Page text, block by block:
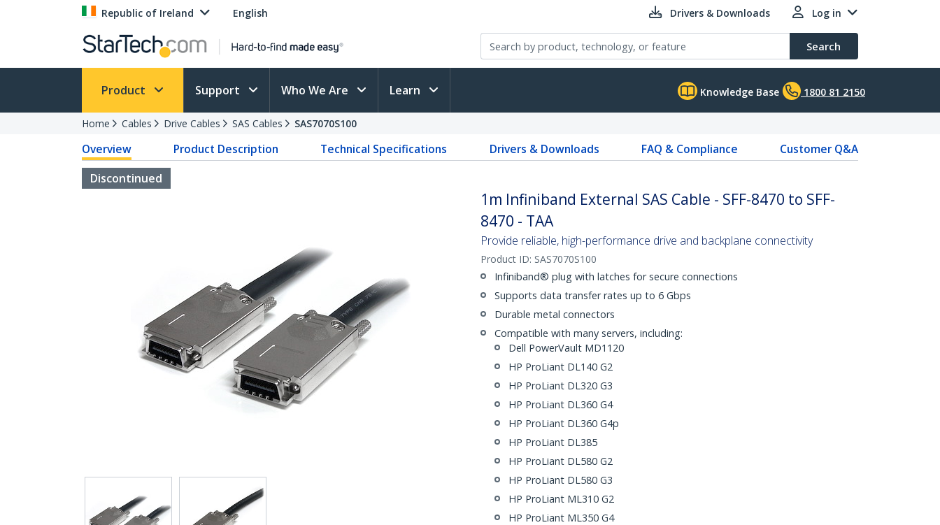
Republic of Ireland English Drivers & Downloads Log in
Search
Product Support Who We Are Learn Knowledge Base 1800 81 2150
Home Cables Drive Cables SAS Cables SAS7070S100
Overview Product Description Technical Specifications Drivers & Downloads FAQ & Compliance
Customer Q&A
Discontinued
1m Infiniband External SAS Cable - SFF-8470 to SFF-
8470 - TAA
Provide reliable, high-performance drive and backplane connectivity
Product ID: SAS7070S100
Infiniband® plug with latches for secure connections
Supports data transfer rates up to 6 Gbps
Durable metal connectors
Compatible with many servers, including:
Dell PowerVault MD1120
HP ProLiant DL140 G2
HP ProLiant DL320 G3
HP ProLiant DL360 G4
HP ProLiant DL360 G4p
HP ProLiant DL385
HP ProLiant DL580 G2
HP ProLiant DL580 G3
HP ProLiant ML310 G2
HP ProLiant ML350 G4